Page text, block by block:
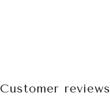
Customer reviews